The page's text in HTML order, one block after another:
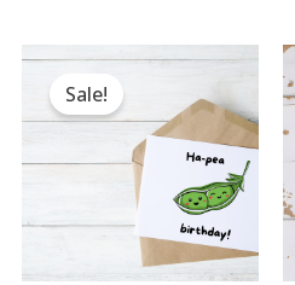
Sale!
Original
price
was:
$16.95.
Current
$10.17.